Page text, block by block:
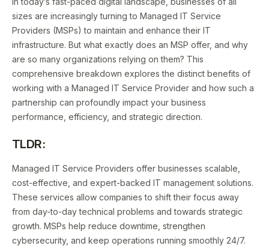
sizes are increasingly turning to Managed IT Service
Providers (MSPs) to maintain and enhance their IT
infrastructure. But what exactly does an MSP offer, and why
are so many organizations relying on them? This
comprehensive breakdown explores the distinct benefits of
working with a Managed IT Service Provider and how such a
partnership can profoundly impact your business
performance, efficiency, and strategic direction.
TLDR:
Managed IT Service Providers offer businesses scalable,
cost-effective, and expert-backed IT management solutions.
These services allow companies to shift their focus away
from day-to-day technical problems and towards strategic
growth. MSPs help reduce downtime, strengthen
cybersecurity, and keep operations running smoothly 24/7.